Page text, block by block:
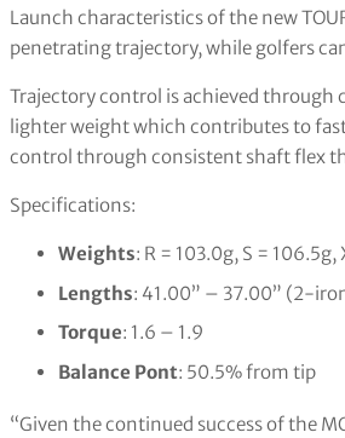
Launch characteristics of the new
penetrating trajectory, while golfers
Trajectory control is achieved
lighter weight which contributes to
control through consistent shaft flex
Specifications:
Weights: R = 103.0g, S = 106.5g,
Lengths: 41.00” – 37.00” (2-
Torque: 1.6 – 1.9
Balance Pont: 50.5% from tip
“Given the continued success of the